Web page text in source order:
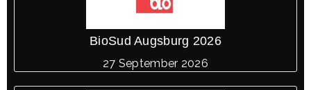
BioSud Augsburg 2026
27 September 2026